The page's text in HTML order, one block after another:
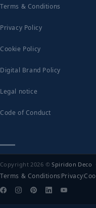
Terms & Conditions
Privacy Policy
Cookie Policy
Digital Brand Policy
Legal notice
Code of Conduct
Copyright 2026 ©Spiridon Deco
Terms & ConditionsPrivacy